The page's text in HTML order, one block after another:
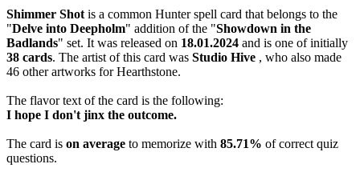
Shimmer Shot is a common Hunter spell card that belongs to the
"Delve into Deepholm" addition of the "Showdown in the
Badlands" set. It was released on 18.01.2024 and is one of initially
38 cards. The artist of this card was Studio Hive , who also made
46 other artworks for Hearthstone.
The flavor text of the card is the following:
I hope I don't jinx the outcome.
The card is on average to memorize with 85.71% of correct quiz
questions.